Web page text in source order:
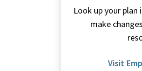
Look up your
make
Visit